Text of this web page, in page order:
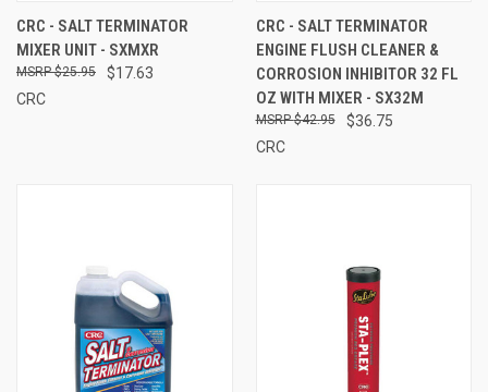
CRC - SALT TERMINATOR
MIXER UNIT - SXMXR
$17.63
$25.95
CRC
CRC - SALT TERMINATOR
ENGINE FLUSH CLEANER &
CORROSION INHIBITOR 32 FL
OZ WITH MIXER - SX32M
$36.75
$42.95
CRC